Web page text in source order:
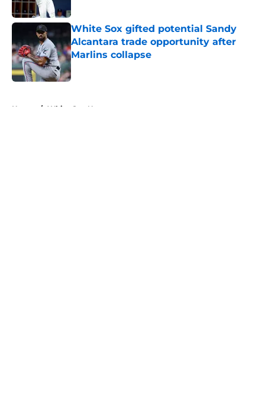
White Sox gifted potential Sandy
Alcantara trade opportunity after
Marlins collapse
Published by on Invalid Date
Home / White Sox News